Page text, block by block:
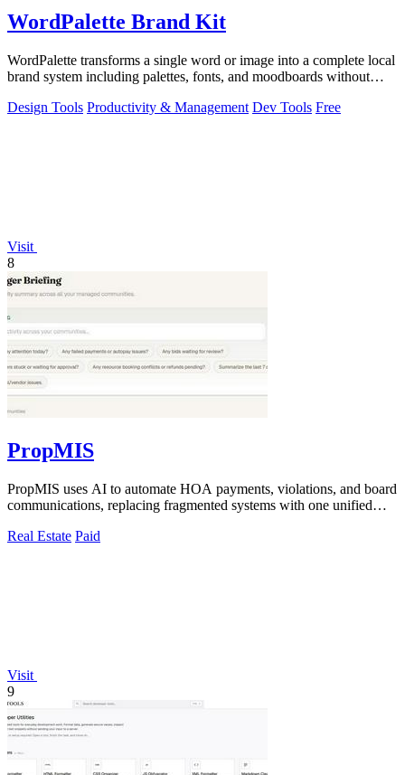
WordPalette Brand Kit
WordPalette transforms a single word or image into a complete local
brand system including palettes, fonts, and moodboards without
Design Tools Productivity & Management Dev Tools Free
Visit
8
PropMIS
PropMIS uses AI to automate HOA payments, violations, and board
communications, replacing fragmented systems with one unified
Real Estate Paid
Visit
9